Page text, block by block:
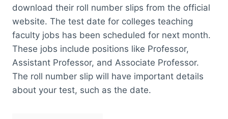
download their roll number slips from the official
website. The test date for colleges teaching
faculty jobs has been scheduled for next month.
These jobs include positions like Professor,
Assistant Professor, and Associate Professor.
The roll number slip will have important details
about your test, such as the date.